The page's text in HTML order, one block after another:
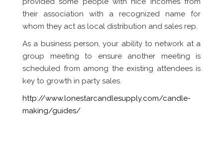
their association with a recognized name for
whom they act as local distribution and sales rep.
As a business person, your ability to network at a
group meeting to ensure another meeting is
scheduled from among the existing attendees is
key to growth in party sales.
http://www.lonestarcandlesupply.com/candle-
making/guides/